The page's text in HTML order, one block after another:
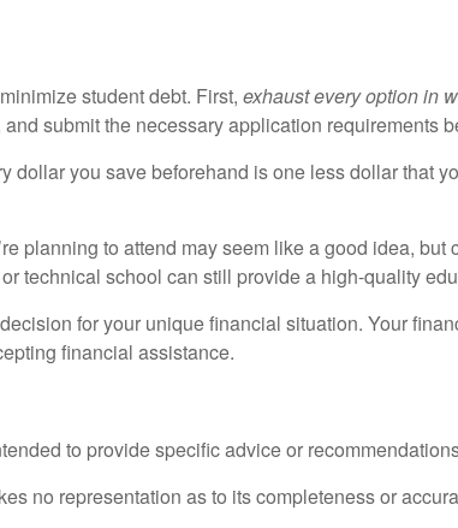
student debt. First, exhaust every option in
submit the necessary application requirements
dollar you save beforehand is one less dollar that
planning to attend may seem like a good idea,
technical school can still provide a high-quality
for your unique financial situation. Your
financial assistance.
to provide specific advice or
no representation as to its completeness or